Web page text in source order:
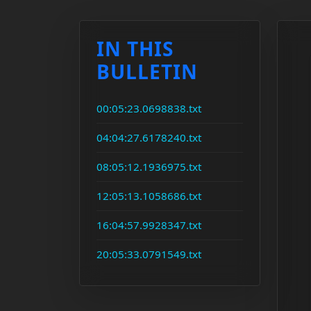
IN THIS
BULLETIN
00:05:23.0698838.txt
04:04:27.6178240.txt
08:05:12.1936975.txt
12:05:13.1058686.txt
16:04:57.9928347.txt
20:05:33.0791549.txt